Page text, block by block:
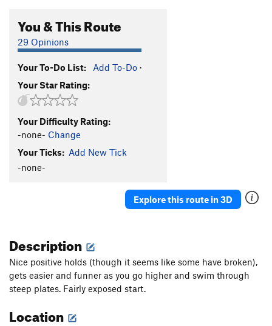
You & This Route
29 Opinions
Your To-Do List: Add To-Do ·
Your Star Rating:
Your Difficulty Rating:
-none- Change
Your Ticks: Add New Tick
-none-
Explore this route in 3D
Description
Nice positive holds (though it seems like some have broken),
gets easier and funner as you go higher and swim through
steep plates. Fairly exposed start.
Location